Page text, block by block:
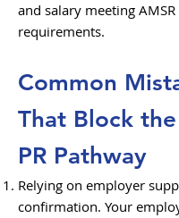
and salary meeting
requirements.
Common
That Block
PR Pathway
Relying on employer
confirmation. Your